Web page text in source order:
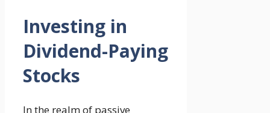
Investing in
Dividend-Paying
Stocks
In the realm of passive